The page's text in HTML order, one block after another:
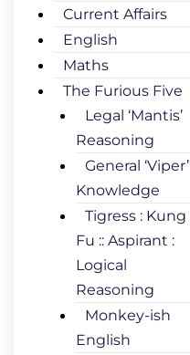
Current Affairs
English
Maths
The Furious Five
Legal ‘Mantis’
Reasoning
General ‘Viper’
Knowledge
Tigress : Kung
Fu :: Aspirant :
Logical
Reasoning
Monkey-ish
English